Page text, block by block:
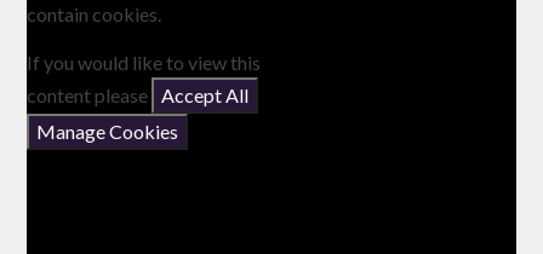
contain cookies.
If you would like to view this
content please
Accept All
Manage Cookies